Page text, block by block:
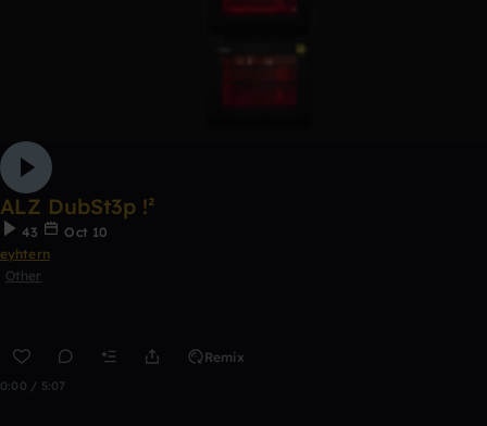
ALZ DubSt3p !²
43
Oct 10
eyhtern
Other
Remix
0:00 / 5:07